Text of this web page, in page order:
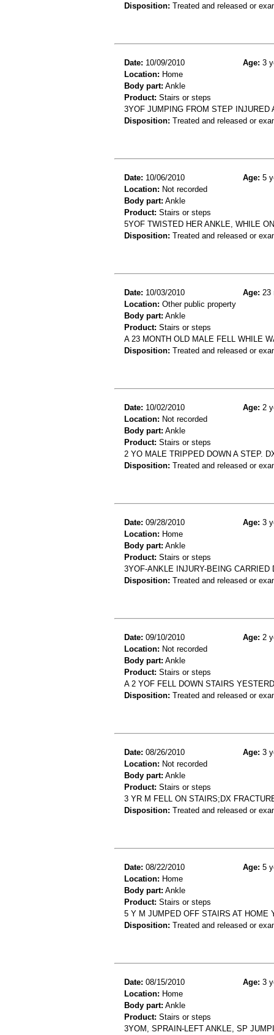
Disposition: Treated and released or
Date: 10/09/2010 Age: 3
Location: Home
Body part: Ankle
Product: Stairs or steps
3YOF JUMPING FROM STEP INJURED
Disposition: Treated and released or
Date: 10/06/2010 Age: 5
Location: Not recorded
Body part: Ankle
Product: Stairs or steps
5YOF TWISTED HER ANKLE, WHILE
Disposition: Treated and released or
Date: 10/03/2010 Age: 23
Location: Other public property
Body part: Ankle
Product: Stairs or steps
A 23 MONTH OLD MALE FELL WHILE
Disposition: Treated and released or
Date: 10/02/2010 Age: 2
Location: Not recorded
Body part: Ankle
Product: Stairs or steps
2 YO MALE TRIPPED DOWN A STEP.
Disposition: Treated and released or
Date: 09/28/2010 Age: 3
Location: Home
Body part: Ankle
Product: Stairs or steps
3YOF-ANKLE INJURY-BEING
Disposition: Treated and released or
Date: 09/10/2010 Age: 2
Location: Not recorded
Body part: Ankle
Product: Stairs or steps
A 2 YOF FELL DOWN STAIRS
Disposition: Treated and released or
Date: 08/26/2010 Age: 3
Location: Not recorded
Body part: Ankle
Product: Stairs or steps
3 YR M FELL ON STAIRS;DX
Disposition: Treated and released or
Date: 08/22/2010 Age: 5
Location: Home
Body part: Ankle
Product: Stairs or steps
5 Y M JUMPED OFF STAIRS AT HOME
Disposition: Treated and released or
Date: 08/15/2010 Age: 3
Location: Home
Body part: Ankle
Product: Stairs or steps
3YOM, SPRAIN-LEFT ANKLE, SP